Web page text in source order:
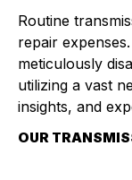
Routine
repair
meticulously
utilizing a vast
insights, and
OUR